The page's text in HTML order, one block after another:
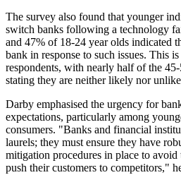
The survey also found that younger
switch banks following a technology
and 47% of 18-24 year olds indicated
bank in response to such issues. This
respondents, with nearly half of the
stating they are neither likely nor
Darby emphasised the urgency for
expectations, particularly among
consumers. "Banks and financial
laurels; they must ensure they have
mitigation procedures in place to
push their customers to competitors,"